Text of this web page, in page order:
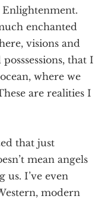
Enlightenment.
enchanted
visions and
that I
where we
are realities I
that just
mean angels
us. I’ve even
modern